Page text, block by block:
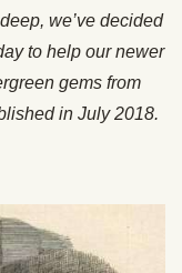
we’ve decided
to help our newer
gems from
in July 2018.